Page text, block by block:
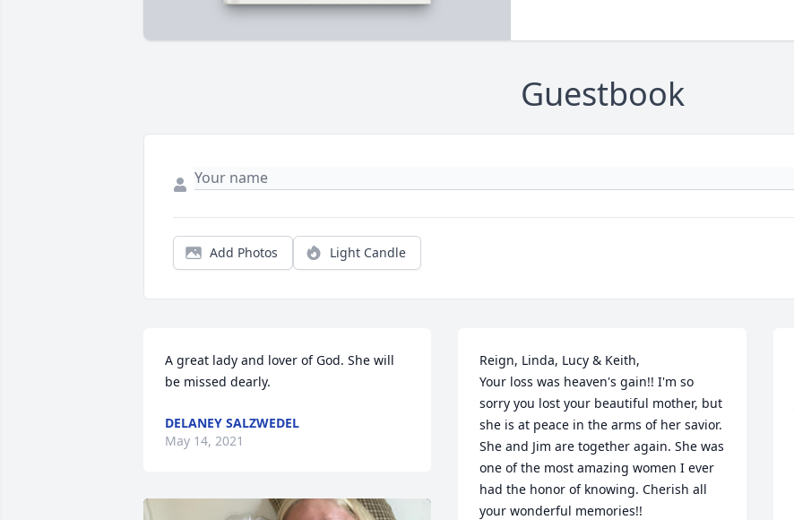
Guestbook
Add Photos Light Candle
A great lady and lover of God. She will
be missed dearly.
DELANEY SALZWEDEL
May 14, 2021
Reign, Linda, Lucy & Keith,
Your loss was heaven's gain!! I'm so
sorry you lost your beautiful mother, but
she is at peace in the arms of her savior.
She and Jim are together again. She was
one of the most amazing women I ever
had the honor of knowing. Cherish all
your wonderful memories!!